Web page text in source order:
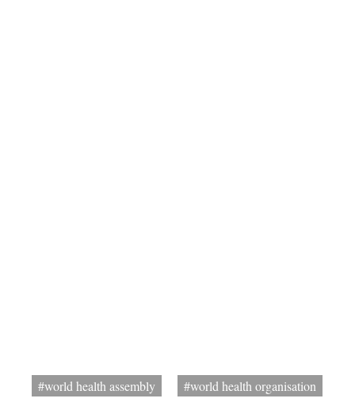
#world health assembly
#world health organisation